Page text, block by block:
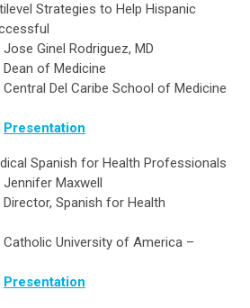
Strategies to Help Hispanic
MD
School of Medicine
Presentation
Spanish for Health Professionals
for Health
of America –
Presentation